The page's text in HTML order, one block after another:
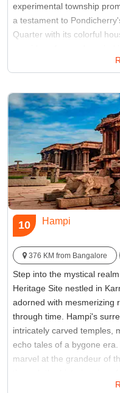
experimental township
a testament to
Quarter with its colorful
Pondicherry is a delightful
fusion of history, culture,
Best Time:October to March
Famous for:Auroville,
10 Hampi
376 KM from Bangalore
Step into the mystical
Heritage Site nestled in
adorned with mesmerizing
through time. Hampi's
intricately carved temples,
echo tales of a bygone era.
marvel at the grandeur of
once-flourishing capital of